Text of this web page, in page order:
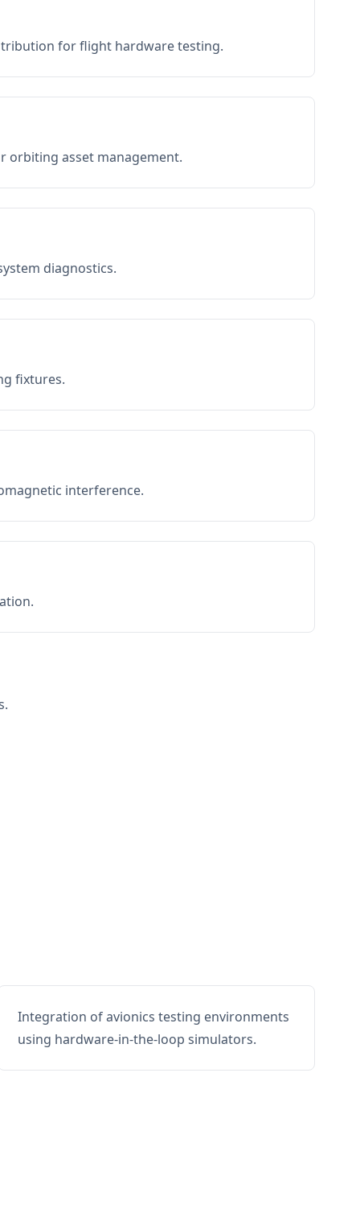
for flight hardware testing.
orbiting asset management.
diagnostics.
fixtures.
interference.
Integration of avionics testing environments
using hardware-in-the-loop simulators.